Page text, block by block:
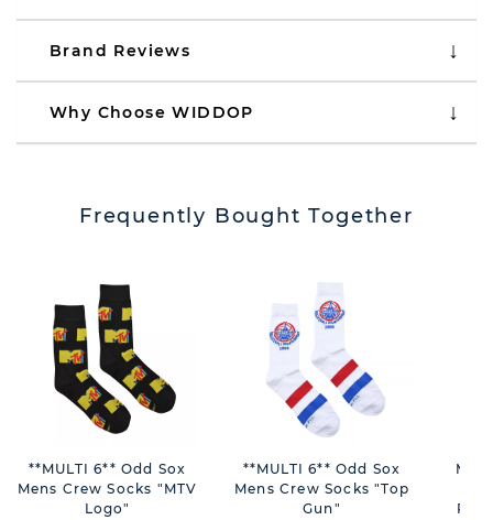
Brand Reviews
Why Choose WIDDOP
Frequently Bought Together
**MULTI 6** Odd Sox
Mens Crew Socks "MTV
Logo"
**MULTI 6** Odd Sox
Mens Crew Socks "Top
Gun"